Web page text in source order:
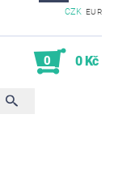
CZK EUR
0 0 Kč